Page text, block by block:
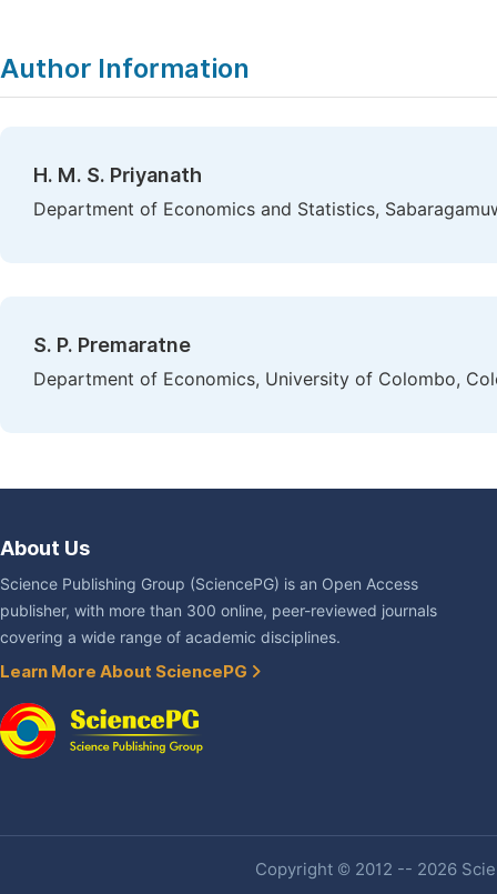
Author Information
H. M. S. Priyanath
Department of Economics and Statistics,
S. P. Premaratne
Department of Economics, University of Colombo,
About Us
Science Publishing Group (SciencePG) is an Open Access
publisher, with more than 300 online, peer-reviewed journals
covering a wide range of academic disciplines.
Learn More About SciencePG
Copyright © 2012 -- 2026